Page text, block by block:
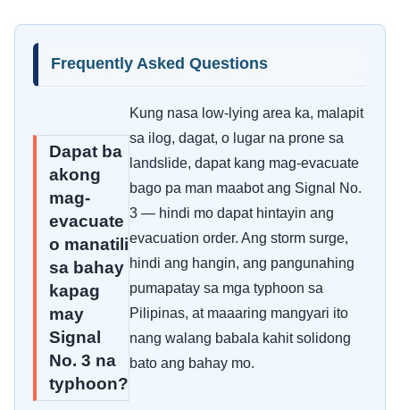
Frequently Asked Questions
Dapat ba
akong
mag-
evacuate
o manatili
sa bahay
kapag
may
Signal
No. 3 na
typhoon?
Kung nasa low-lying area ka, malapit
sa ilog, dagat, o lugar na prone sa
landslide, dapat kang mag-evacuate
bago pa man maabot ang Signal No.
3 — hindi mo dapat hintayin ang
evacuation order. Ang storm surge,
hindi ang hangin, ang pangunahing
pumapatay sa mga typhoon sa
Pilipinas, at maaaring mangyari ito
nang walang babala kahit solidong
bato ang bahay mo.